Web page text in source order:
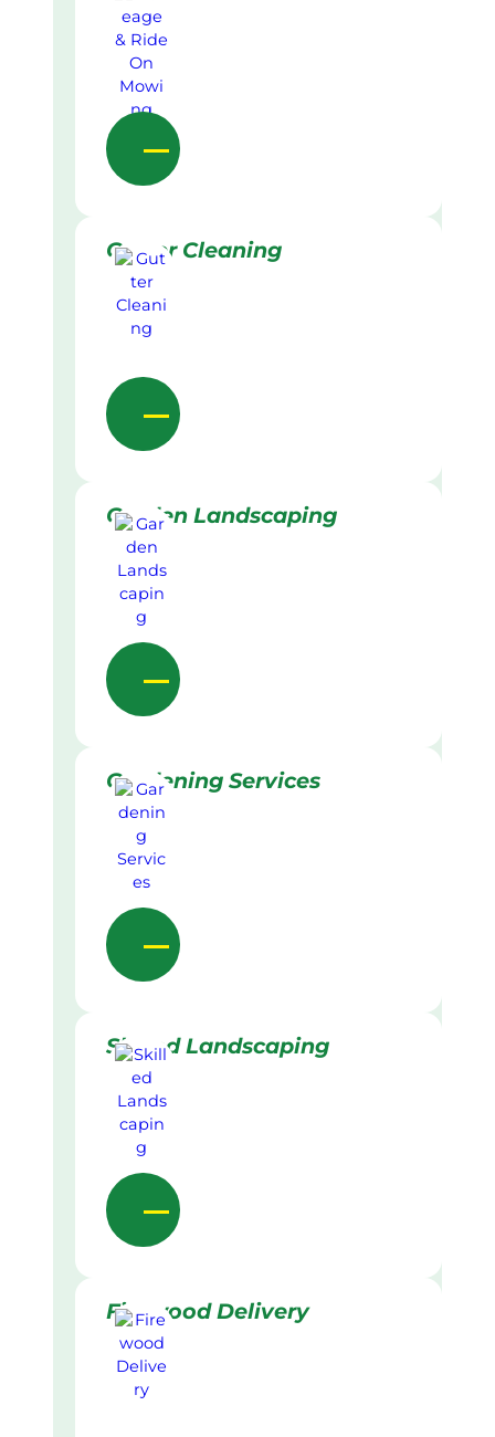
Gutter Cleaning
Garden Landscaping
Gardening Services
Skilled Landscaping
Firewood Delivery